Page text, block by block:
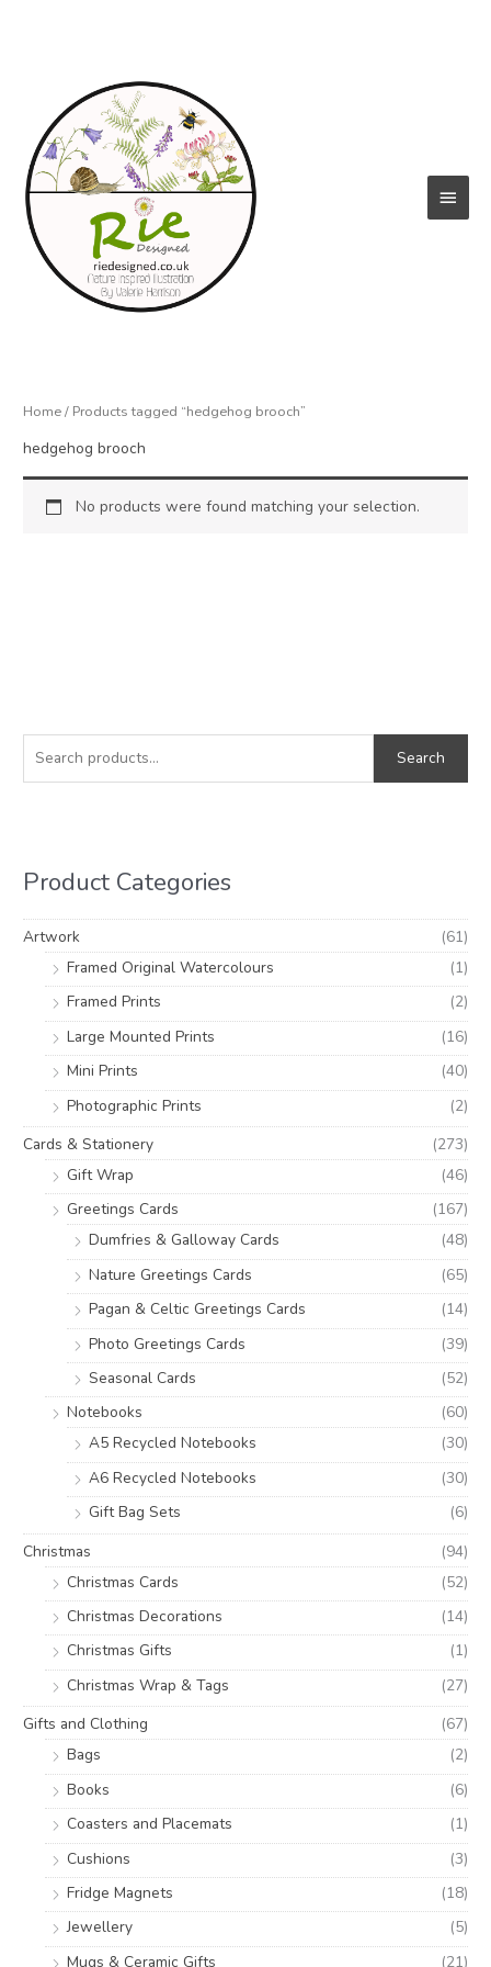
a
f
o
Search
Product Categories
Artwork
(61)
Framed Original Watercolours
(1)
Framed Prints
(2)
Large Mounted Prints
(16)
Mini Prints
(40)
Photographic Prints
(2)
Cards & Stationery
(273)
Gift Wrap
(46)
Greetings Cards
(167)
Dumfries & Galloway Cards
(48)
Nature Greetings Cards
(65)
Pagan & Celtic Greetings Cards
(14)
Photo Greetings Cards
(39)
Seasonal Cards
(52)
Notebooks
(60)
A5 Recycled Notebooks
(30)
A6 Recycled Notebooks
(30)
Gift Bag Sets
(6)
Christmas
(94)
Christmas Cards
(52)
Christmas Decorations
(14)
Christmas Gifts
(1)
Christmas Wrap & Tags
(27)
Gifts and Clothing
(67)
Bags
(2)
Books
(6)
Coasters and Placemats
(1)
Cushions
(3)
Fridge Magnets
(18)
Jewellery
(5)
Mugs & Ceramic Gifts
(21)
Home/ Products tagged “hedgehog brooch”
hedgehog brooch
No products were found matching your selection.